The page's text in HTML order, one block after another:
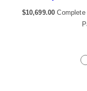
$10,699.00